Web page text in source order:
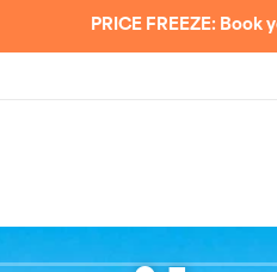
PRICE FREEZE: